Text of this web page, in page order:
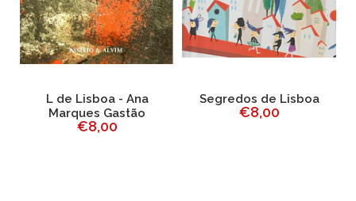
L de Lisboa - Ana
Marques Gastão
€8,00
Segredos de Lisboa
€8,00